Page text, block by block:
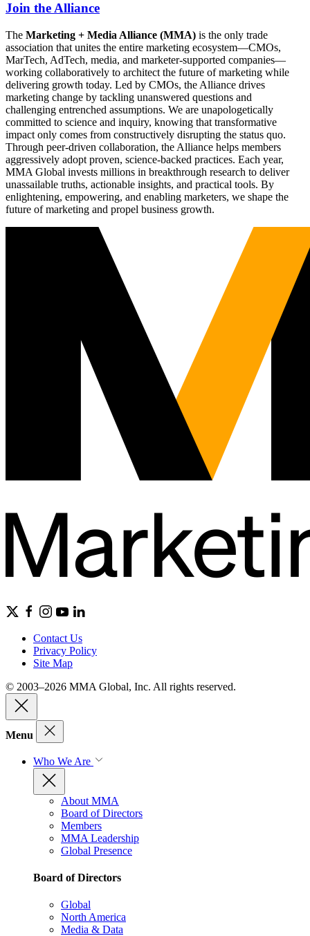
Join the Alliance
The Marketing + Media Alliance (MMA) is the only trade
association that unites the entire marketing ecosystem—CMOs,
MarTech, AdTech, media, and marketer-supported companies—
working collaboratively to architect the future of marketing while
delivering growth today. Led by CMOs, the Alliance drives
marketing change by tackling unanswered questions and
challenging entrenched assumptions. We are unapologetically
committed to science and inquiry, knowing that transformative
impact only comes from constructively disrupting the status quo.
Through peer-driven collaboration, the Alliance helps members
aggressively adopt proven, science-backed practices. Each year,
MMA Global invests millions in breakthrough research to deliver
unassailable truths, actionable insights, and practical tools. By
enlightening, empowering, and enabling marketers, we shape the
future of marketing and propel business growth.
Contact Us
Privacy Policy
Site Map
© 2003–2026 MMA Global, Inc. All rights reserved.
Menu
Who We Are
About MMA
Board of Directors
Members
MMA Leadership
Global Presence
Board of Directors
Global
North America
Media & Data